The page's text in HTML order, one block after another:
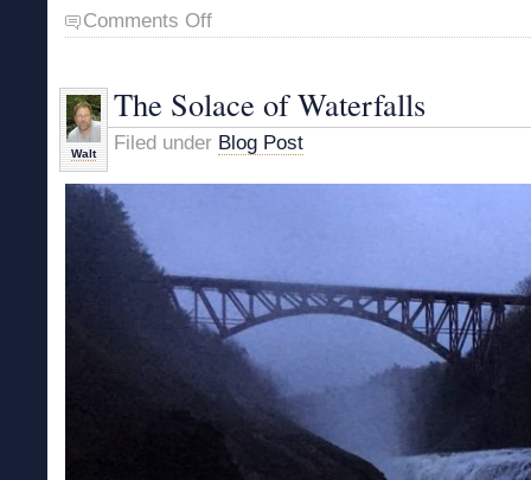
Comments Offon
Springtime
Walt
The Solace of Waterfalls
Filed under Blog Post